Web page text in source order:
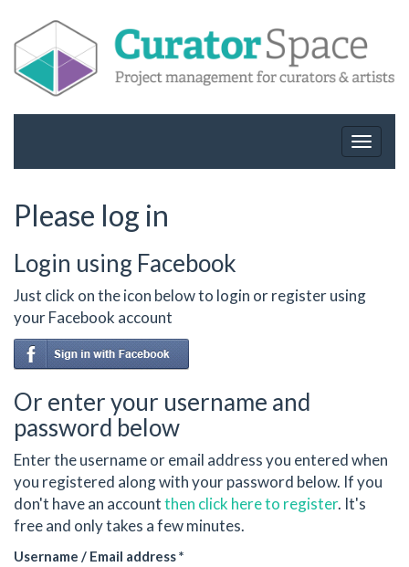
Toggle
Please log in
Login using Facebook
Just click on the icon below to login or register using
your Facebook account
Or enter your username and
password below
Enter the username or email address you entered when
you registered along with your password below. If you
don't have an accountthen click here to register. It's
free and only takes a few minutes.
Username / Email address *